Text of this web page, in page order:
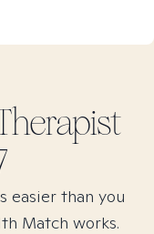
easier than you
Match works.